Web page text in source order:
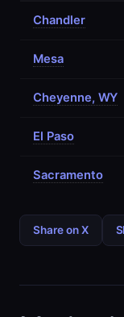
Chandler
Mesa
Cheyenne, WY
El Paso
Sacramento
Share on X